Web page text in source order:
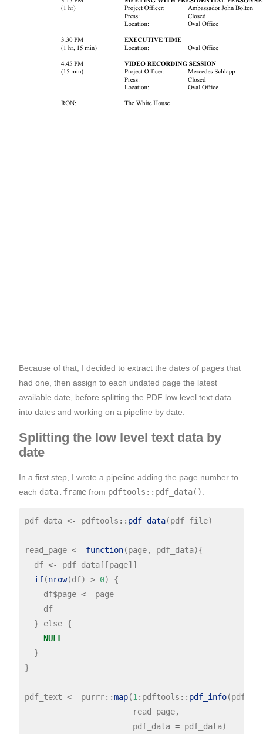
Because of that, I decided to extract the dates of pages that
had one, then assign to each undated page the latest
available date, before splitting the PDF low level text data
into dates and working on a pipeline by date.
Splitting the low level text data by
date
In a first step, I wrote a pipeline adding the page number to
each data.frame from pdftools::pdf_data()
pdf_data <- pdftools :: pdf_data(pdf_file)
read_page <- function(page, pdf_data){
  df
<- pdf_data[[page]]
if(nrow(df) > 0) {
    df
$page <- page
    df
  } else {
NULL
  }
}
pdf_text <- purrr::map(1 : pdftools :: pdf_info
                       read_page,
                       pdf_data
= pdf_data)